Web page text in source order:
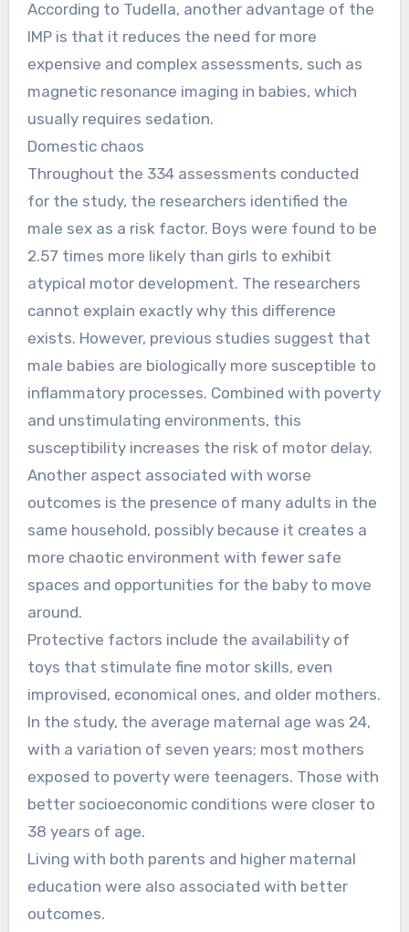
According to Tudella, another advantage of the
IMP is that it reduces the need for more
expensive and complex assessments, such as
magnetic resonance imaging in babies, which
usually requires sedation.
Domestic chaos
Throughout the 334 assessments conducted
for the study, the researchers identified the
male sex as a risk factor. Boys were found to be
2.57 times more likely than girls to exhibit
atypical motor development. The researchers
cannot explain exactly why this difference
exists. However, previous studies suggest that
male babies are biologically more susceptible to
inflammatory processes. Combined with poverty
and unstimulating environments, this
susceptibility increases the risk of motor delay.
Another aspect associated with worse
outcomes is the presence of many adults in the
same household, possibly because it creates a
more chaotic environment with fewer safe
spaces and opportunities for the baby to move
around.
Protective factors include the availability of
toys that stimulate fine motor skills, even
improvised, economical ones, and older mothers.
In the study, the average maternal age was 24,
with a variation of seven years; most mothers
exposed to poverty were teenagers. Those with
better socioeconomic conditions were closer to
38 years of age.
Living with both parents and higher maternal
education were also associated with better
outcomes.